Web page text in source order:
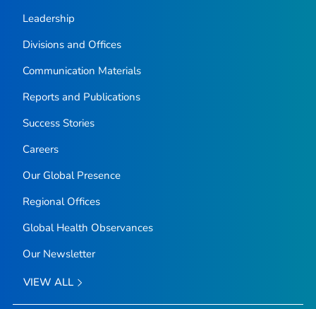
Leadership
Divisions and Offices
Communication Materials
Reports and Publications
Success Stories
Careers
Our Global Presence
Regional Offices
Global Health Observances
Our Newsletter
VIEW ALL